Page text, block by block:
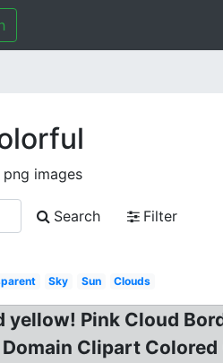
images
Search
Filter
Sky Sun Clouds
Pink Cloud
Clipart